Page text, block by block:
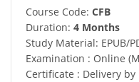
Course Code: CFB
Duration: 4 Months
Study Material: EPUB/
Examination : Online
Certificate : Delivery